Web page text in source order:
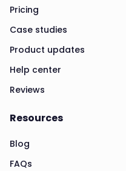
Pricing
Case studies
Product updates
Help center
Reviews
Resources
Blog
FAQs